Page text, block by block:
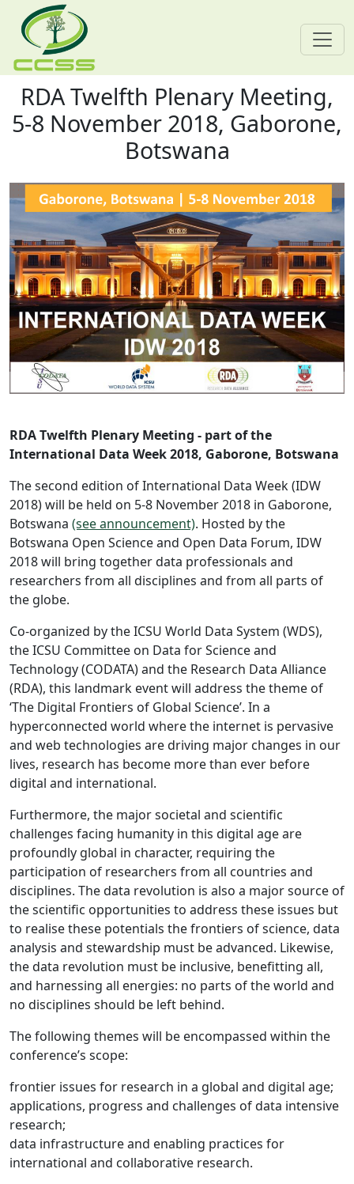
Skip navigation
RDA Twelfth Plenary Meeting,
5-8 November 2018, Gaborone,
Botswana
RDA Twelfth Plenary Meeting - part of the
International Data Week 2018, Gaborone, Botswana
The second edition of International Data Week (IDW
2018) will be held on 5-8 November 2018 in Gaborone,
Botswana (see announcement). Hosted by the
Botswana Open Science and Open Data Forum, IDW
2018 will bring together data professionals and
researchers from all disciplines and from all parts of
the globe.
Co-organized by the ICSU World Data System (WDS),
the ICSU Committee on Data for Science and
Technology (CODATA) and the Research Data Alliance
(RDA), this landmark event will address the theme of
‘The Digital Frontiers of Global Science’. In a
hyperconnected world where the internet is pervasive
and web technologies are driving major changes in our
lives, research has become more than ever before
digital and international.
Furthermore, the major societal and scientific
challenges facing humanity in this digital age are
profoundly global in character, requiring the
participation of researchers from all countries and
disciplines. The data revolution is also a major source of
the scientific opportunities to address these issues but
to realise these potentials the frontiers of science, data
analysis and stewardship must be advanced. Likewise,
the data revolution must be inclusive, benefitting all,
and harnessing all energies: no parts of the world and
no disciplines should be left behind.
The following themes will be encompassed within the
conference’s scope:
frontier issues for research in a global and digital age;
applications, progress and challenges of data intensive
research;
data infrastructure and enabling practices for
international and collaborative research.